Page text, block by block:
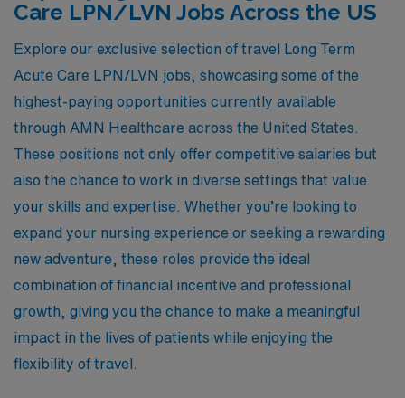
Care LPN/LVN Jobs Across the US
Explore our exclusive selection of travel Long Term
Acute Care LPN/LVN jobs, showcasing some of the
highest-paying opportunities currently available
through AMN Healthcare across the United States.
These positions not only offer competitive salaries but
also the chance to work in diverse settings that value
your skills and expertise. Whether you’re looking to
expand your nursing experience or seeking a rewarding
new adventure, these roles provide the ideal
combination of financial incentive and professional
growth, giving you the chance to make a meaningful
impact in the lives of patients while enjoying the
flexibility of travel.